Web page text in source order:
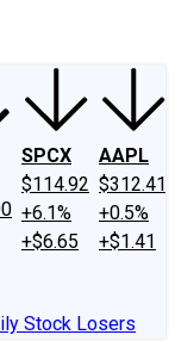
SPCX
$114.92
+6.1%
+$6.65
AAPL
$312.41
+0.5%
+$1.41
Stock Losers